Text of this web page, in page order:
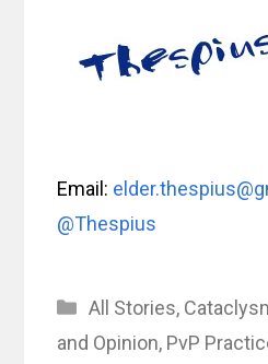
Email:
@Thespius
Categories
All Stories,
and Opinion, PvP